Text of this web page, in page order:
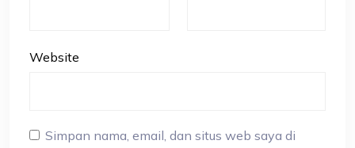
Website
Simpan nama, email, dan situs web saya di